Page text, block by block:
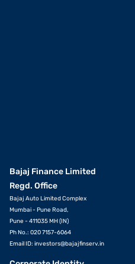
Bajaj Finance Limited
Regd. Office
Bajaj Auto Limited Complex
Mumbai - Pune Road,
Pune - 411035 MH (IN)
Ph No.: 020 7157-6064
Email ID: investors@bajajfinserv.in